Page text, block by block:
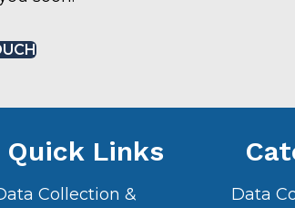
Quick Links
Collection &
Data